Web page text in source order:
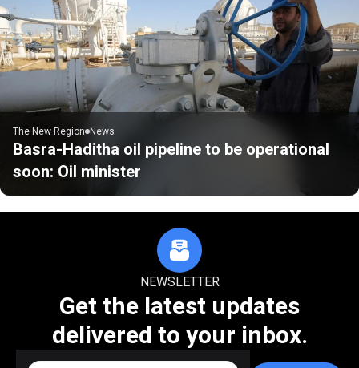
The New Region News
Basra-Haditha oil pipeline to be operational
soon: Oil minister
NEWSLETTER
Get the latest updates
delivered to your inbox.